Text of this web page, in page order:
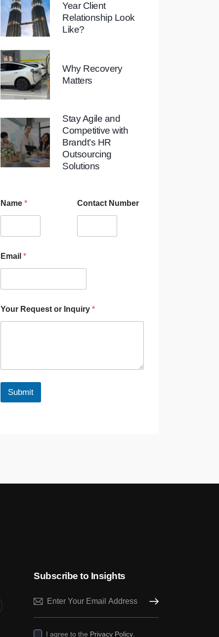
Year Client
Relationship Look
Like?
Why Recovery
Matters
Stay Agile and
Competitive with
Brandt’s HR
Outsourcing
Solutions
Name* Contact Number
Email*
Your Request or Inquiry*
Submit
Subscribe to Insights
Subscribe
I agree to the Privacy Policy